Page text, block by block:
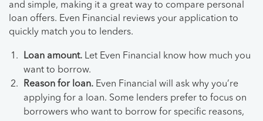
and simple, making it a great way to compare personal
loan offers. Even Financial reviews your application to
quickly match you to lenders.
Loan amount. Let Even Financial know how much you
want to borrow.
Reason for loan. Even Financial will ask why you’re
applying for a loan. Some lenders prefer to focus on
borrowers who want to borrow for specific reasons,